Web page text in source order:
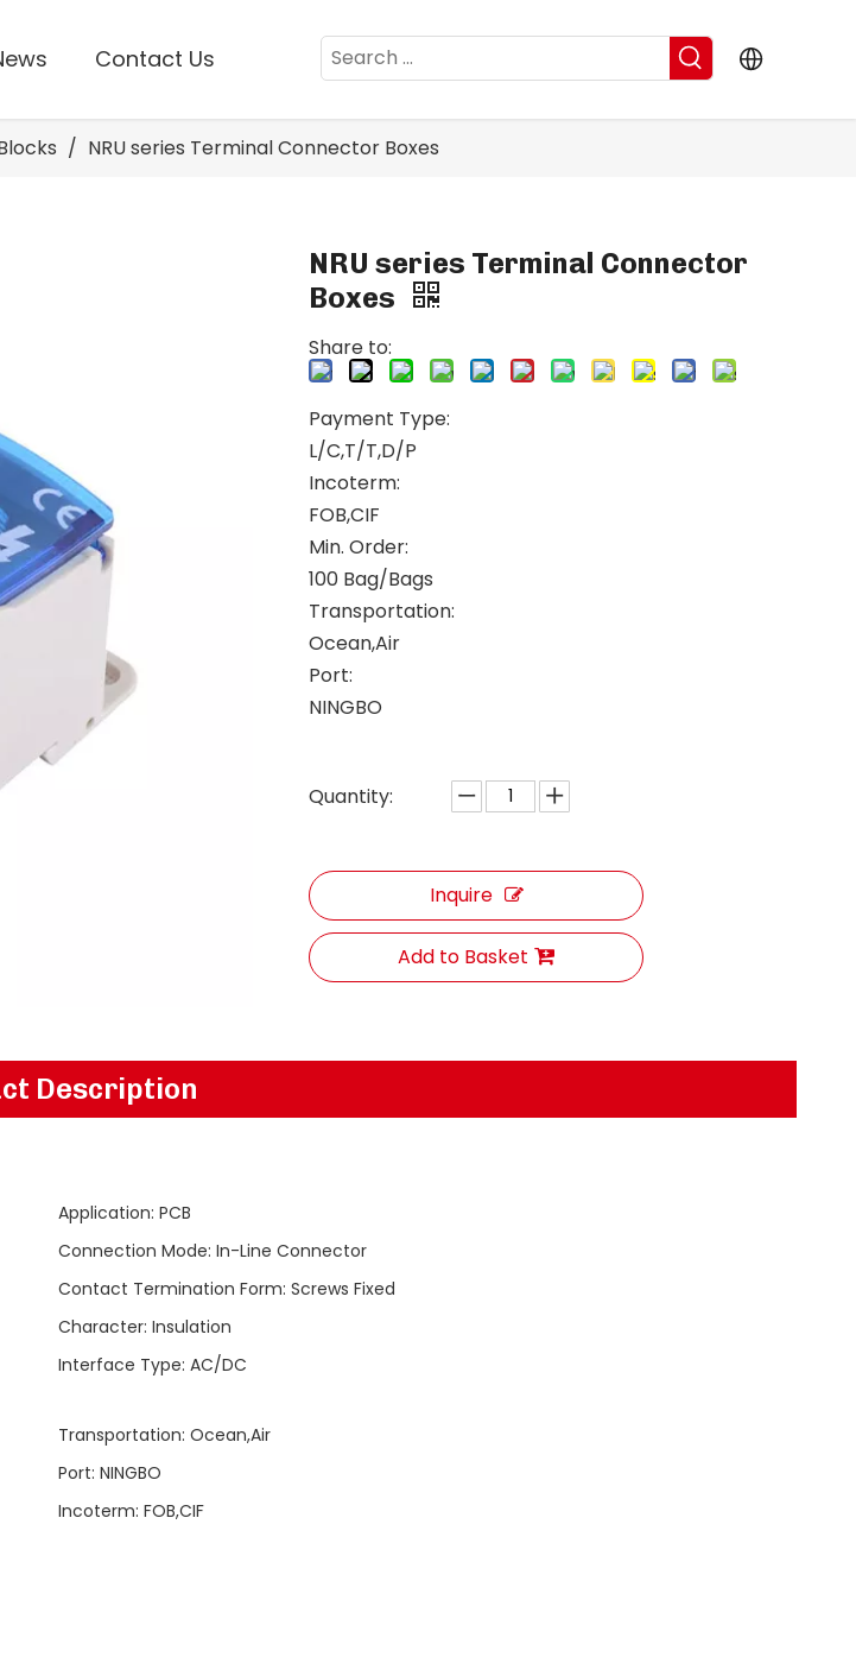
Contact Us
/ NRU series Terminal Connector Boxes
NRU series Terminal Connector
Boxes
Share to:
Payment Type:
L/C,T/T,D/P
Incoterm:
FOB,CIF
Min. Order:
100 Bag/Bags
Transportation:
Ocean,Air
Port:
NINGBO
Quantity:
Inquire
Add to Basket
Description
Application: PCB
Connection Mode: In-Line Connector
Contact Termination Form: Screws Fixed
Character: Insulation
Interface Type: AC/DC
Transportation: Ocean,Air
Port: NINGBO
Incoterm: FOB,CIF